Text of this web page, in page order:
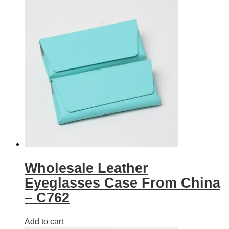
Wholesale Leather
Eyeglasses Case From China
– C762
Add to cart